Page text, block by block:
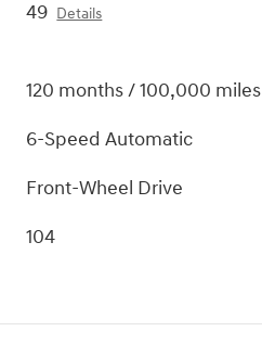
49 Details
120 months / 100,000 miles
6-Speed Automatic
Front-Wheel Drive
104